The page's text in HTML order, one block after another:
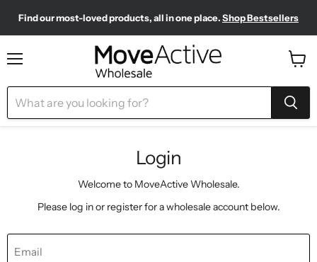
Need to restock? Our Wholesale Top Up Kits make it easy.Shop Now
Find our most-loved products, all in one place.Shop Bestsellers
Meet your new sporty-chic wardrobe.Shop Pilates Club
cart
Login
Welcome to MoveActive Wholesale.
Please log in or register for a wholesale account below.
Email